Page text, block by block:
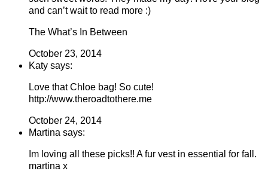
and can’t wait to read more :)
The What’s In Between
October 23, 2014
Katy says:
Love that Chloe bag! So cute!
http://www.theroadtothere.me
October 24, 2014
Martina says:
Im loving all these picks!! A fur vest in essential for fall.
martina x